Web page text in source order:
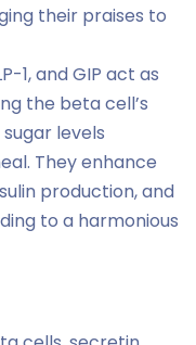
their praises to
1, and GIP act as
the beta cell’s
levels
They enhance
production, and
to a harmonious